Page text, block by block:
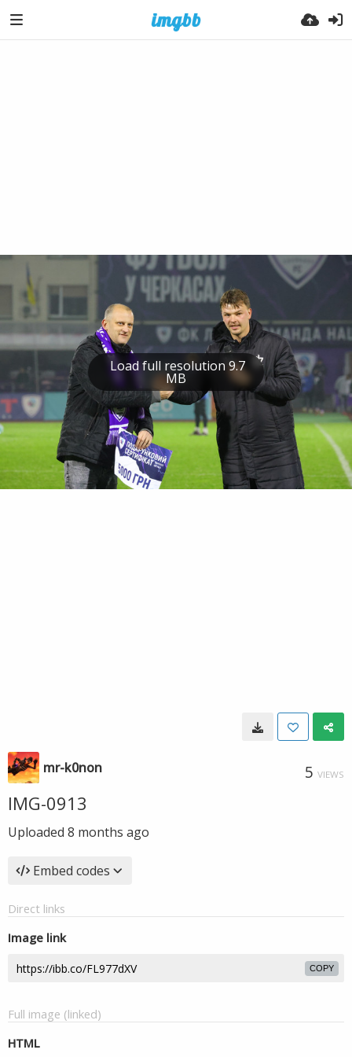
Load full resolution 9.7
MB
mr-k0non 5 VIEWS
IMG-0913
Uploaded 8 months ago
Embed codes
Direct links
Image link
COPY
Full image (linked)
HTML